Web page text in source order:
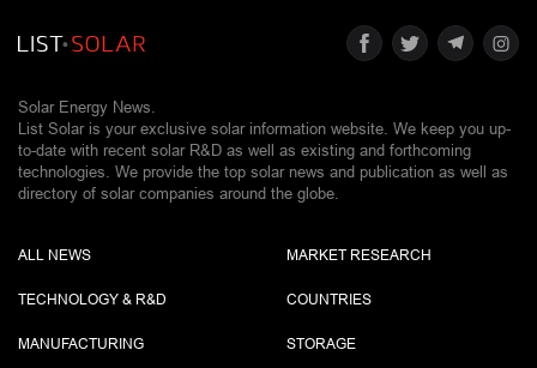
Solar Energy News.
List Solar is your exclusive solar information website. We keep you up-
to-date with recent solar R&D as well as existing and forthcoming
technologies. We provide the top solar news and publication as well as
directory of solar companies around the globe.
ALL NEWS
TECHNOLOGY & R&D
MANUFACTURING
MARKET RESEARCH
COUNTRIES
STORAGE